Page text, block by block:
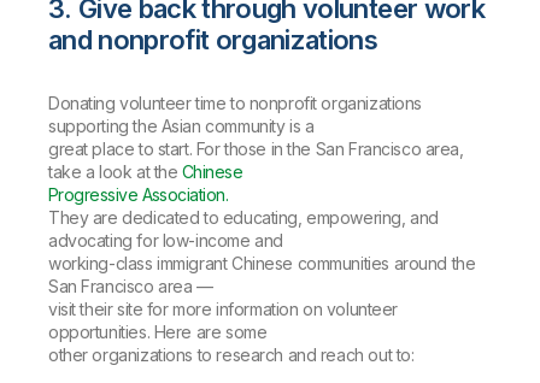
3. Give back through volunteer work
and nonprofit organizations
Donating volunteer time to nonprofit organizations
supporting the Asian community is a
great place to start. For those in the San Francisco area,
take a look at theChinese
Progressive Association.
They are dedicated to educating, empowering, and
advocating for low-income and
working-class immigrant Chinese communities around the
San Francisco area —
visit their site for more information on volunteer
opportunities. Here are some
other organizations to research and reach out to: